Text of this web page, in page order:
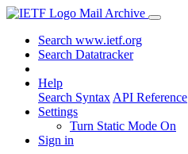
Mail Archive
Search www.ietf.org
Search Datatracker
Help
Search Syntax API Reference
Settings
Turn Static Mode On
Sign in